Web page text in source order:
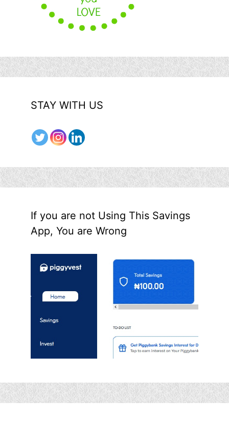
STAY WITH US
If you are not Using This Savings
App, You are Wrong